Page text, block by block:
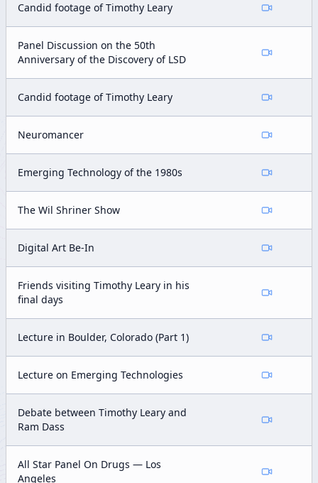
Candid footage of Timothy Leary
Panel Discussion on the 50th
Anniversary of the Discovery of LSD
Candid footage of Timothy Leary
Neuromancer
Emerging Technology of the 1980s
The Wil Shriner Show
Digital Art Be-In
Friends visiting Timothy Leary in his
final days
Lecture in Boulder, Colorado (Part 1)
Lecture on Emerging Technologies
Debate between Timothy Leary and
Ram Dass
All Star Panel On Drugs — Los
Angeles